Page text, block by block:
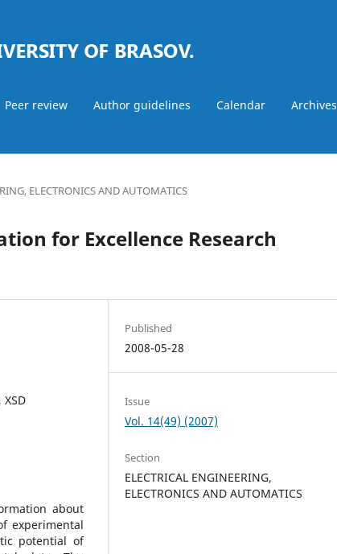
Peer review Author guidelines Calendar Archives
ELECTRONICS AND AUTOMATICS
for Excellence Research
about
experimental
potential of
Published
2008-05-28
Issue
Vol. 14(49) (2007)
Section
ELECTRICAL ENGINEERING,
ELECTRONICS AND AUTOMATICS